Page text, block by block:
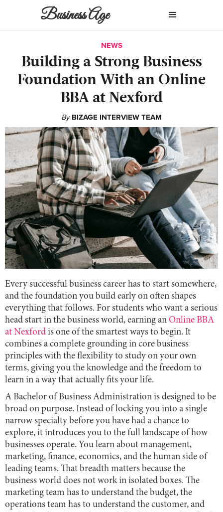
Business Age
NEWS
Building a Strong Business
Foundation With an Online
BBA at Nexford
By BIZAGE INTERVIEW TEAM
Every successful business career has to start somewhere,
and the foundation you build early on often shapes
everything that follows. For students who want a serious
head start in the business world, earning an Online BBA
at Nexford is one of the smartest ways to begin. It
combines a complete grounding in core business
principles with the flexibility to study on your own
terms, giving you the knowledge and the freedom to
learn in a way that actually fits your life.
A Bachelor of Business Administration is designed to be
broad on purpose. Instead of locking you into a single
narrow specialty before you have had a chance to
explore, it introduces you to the full landscape of how
businesses operate. You learn about management,
marketing, finance, economics, and the human side of
leading teams. That breadth matters because the
business world does not work in isolated boxes. The
marketing team has to understand the budget, the
operations team has to understand the customer, and